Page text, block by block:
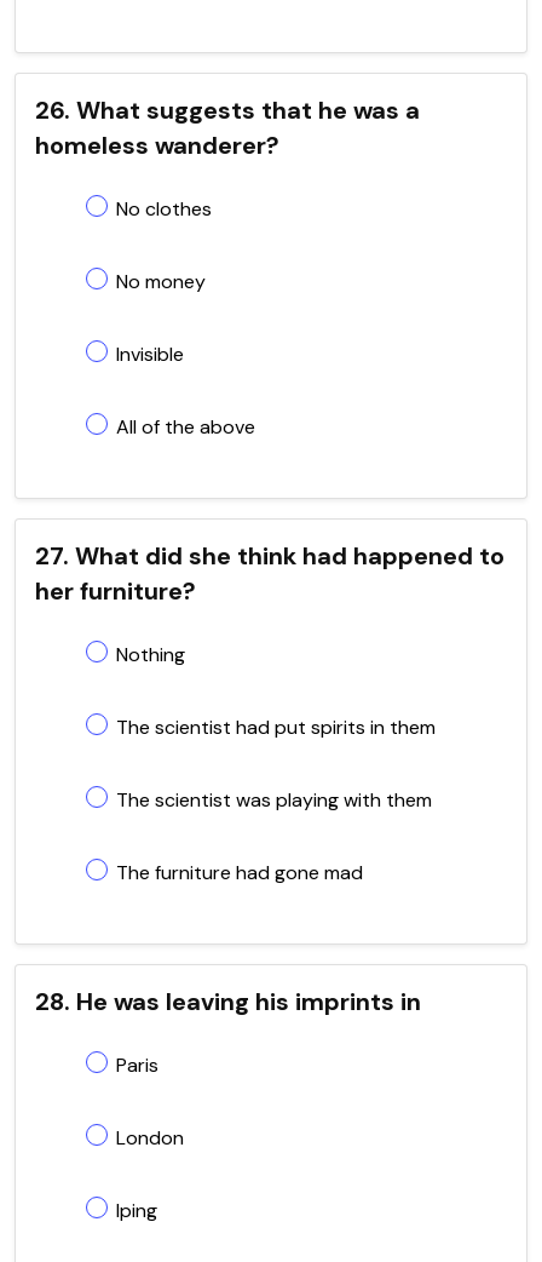
26. What suggests that he was a
homeless wanderer?
No clothes
No money
Invisible
All of the above
27. What did she think had happened to
her furniture?
Nothing
The scientist had put spirits in them
The scientist was playing with them
The furniture had gone mad
28. He was leaving his imprints in
Paris
London
Iping